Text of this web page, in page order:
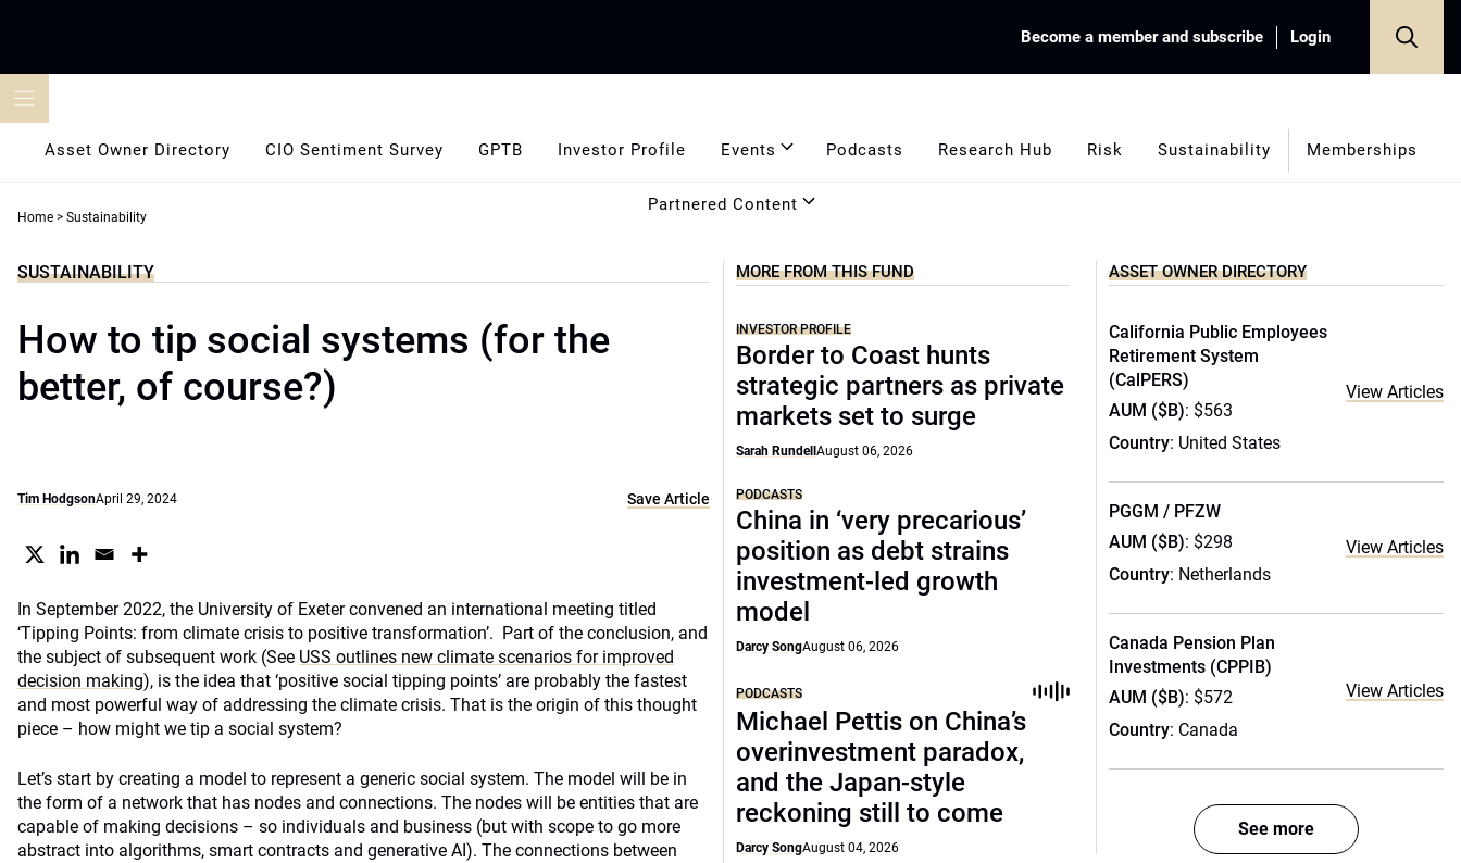
Become a member and subscribe Login
Asset Owner Directory CIO Sentiment Survey GPTB Investor Profile Events Podcasts Research Hub Risk Sustainability Memberships
Partnered Content
Home > Sustainability
SUSTAINABILITY
How to tip social systems (for the
better, of course?)
Tim HodgsonApril 29, 2024 Save Article
In September 2022, the University of Exeter convened an international meeting titled
‘Tipping Points: from climate crisis to positive transformation’. Part of the conclusion, and
the subject of subsequent work (See USS outlines new climate scenarios for improved
decision making), is the idea that ‘positive social tipping points’ are probably the fastest
and most powerful way of addressing the climate crisis. That is the origin of this thought
piece – how might we tip a social system?
Let’s start by creating a model to represent a generic social system. The model will be in
the form of a network that has nodes and connections. The nodes will be entities that are
capable of making decisions – so individuals and business (but with scope to go more
abstract into algorithms, smart contracts and generative AI). The connections between
MORE FROM THIS FUND
INVESTOR PROFILE
Border to Coast hunts
strategic partners as private
markets set to surge
Sarah RundellAugust 06, 2026
PODCASTS
China in ‘very precarious’
position as debt strains
investment-led growth
model
Darcy SongAugust 06, 2026
PODCASTS
Michael Pettis on China’s
overinvestment paradox,
and the Japan-style
reckoning still to come
Darcy SongAugust 04, 2026
ASSET OWNER DIRECTORY
California Public Employees
Retirement System
(CalPERS)
AUM ($B): $563
Country: United States
View Articles
PGGM / PFZW
AUM ($B): $298
Country: Netherlands
View Articles
Canada Pension Plan
Investments (CPPIB)
AUM ($B): $572
Country: Canada
View Articles
See more